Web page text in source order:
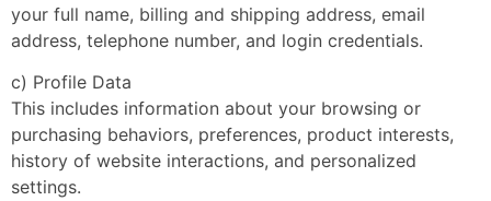
your full name, billing and shipping address, email
address, telephone number, and login credentials.
c) Profile Data
This includes information about your browsing or
purchasing behaviors, preferences, product interests,
history of website interactions, and personalized
settings.